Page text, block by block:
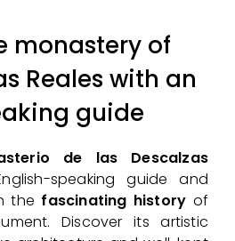
monastery of
Reales with an
guide
de las Descalzas
speaking guide and
the fascinating history of
Discover its artistic